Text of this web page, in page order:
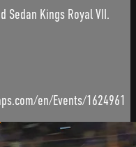
Sedan Kings Royal VII.
en/Events/1624961